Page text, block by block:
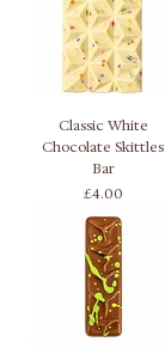
Classic White
Chocolate Skittles
Bar
Price
£4.00